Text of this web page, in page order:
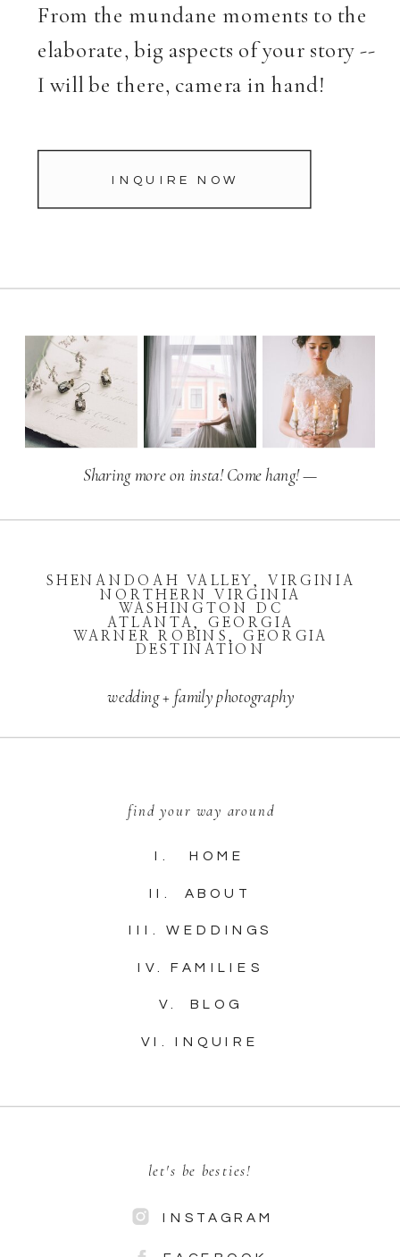
From the mundane moments to the
elaborate, big aspects of your story --
I will be there, camera in hand!
INQUIRE NOW
INSTAGRAM
let's be besties!
VI. INQUIRE
V. BLOG
IV. FAMILIES
III. WEDDINGS
II. ABOUT
I. HOME
find your way around
wedding + family photography
SHENANDOAH VALLEY, VIRGINIA
NORTHERN VIRGINIA
WASHINGTON DC
ATLANTA, GEORGIA
WARNER ROBINS, GEORGIA
DESTINATION
Sharing more on insta! Come hang! —